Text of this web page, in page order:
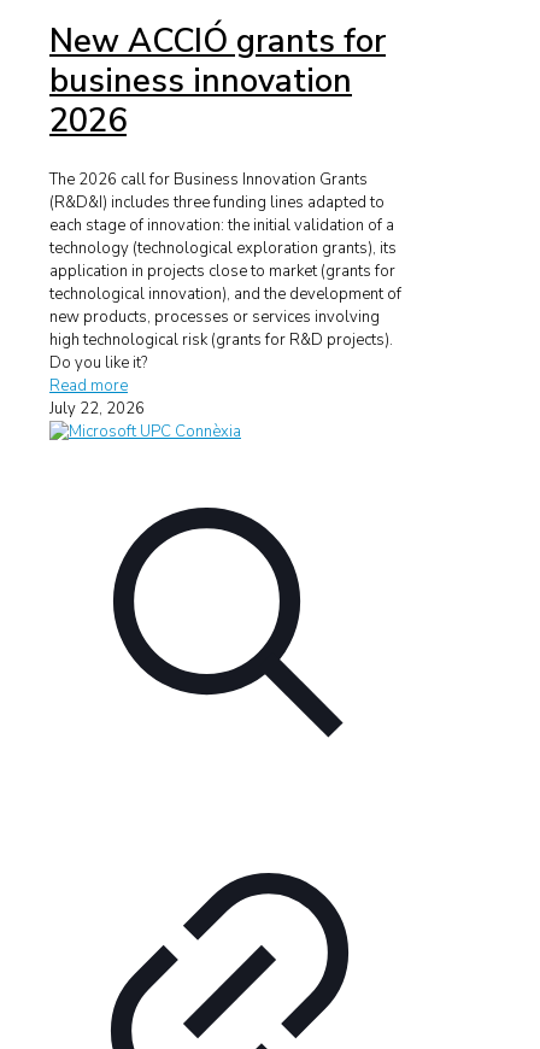
New ACCIÓ grants for
business innovation
2026
The 2026 call for Business Innovation Grants
(R&D&I) includes three funding lines adapted to
each stage of innovation: the initial validation of a
technology (technological exploration grants), its
application in projects close to market (grants for
technological innovation), and the development of
new products, processes or services involving
high technological risk (grants for R&D projects).
Do you like it?
Read more
July 22, 2026